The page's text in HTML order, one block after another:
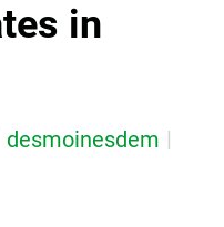
in
desmoinesdem